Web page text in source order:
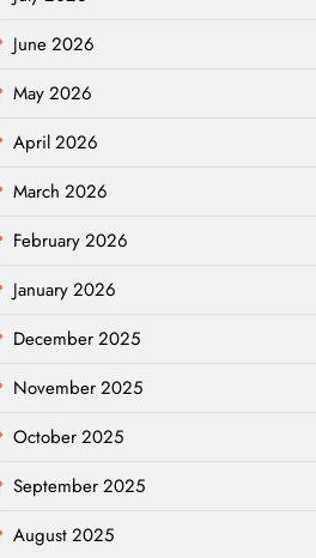
June 2026
May 2026
April 2026
March 2026
February 2026
January 2026
December 2025
November 2025
October 2025
September 2025
August 2025